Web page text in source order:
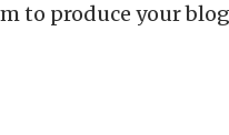
to produce your blog